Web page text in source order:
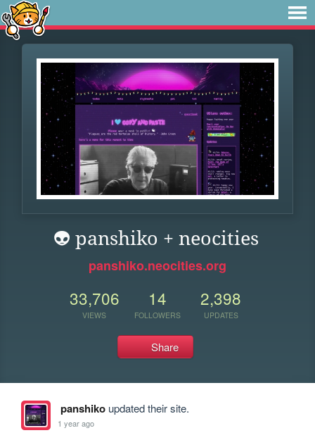
👽 panshiko + neocities
panshiko.neocities.org
33,706
VIEWS
14
FOLLOWERS
2,398
UPDATES
Share
panshikoupdated their site.
1 year ago